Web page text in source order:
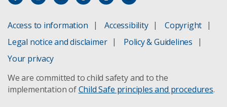
Access to information Accessibility
Copyright
Legal notice and disclaimer
Policy & Guidelines
Your privacy
We are committed to child safety and to the
implementation ofChild Safe principles and procedures.